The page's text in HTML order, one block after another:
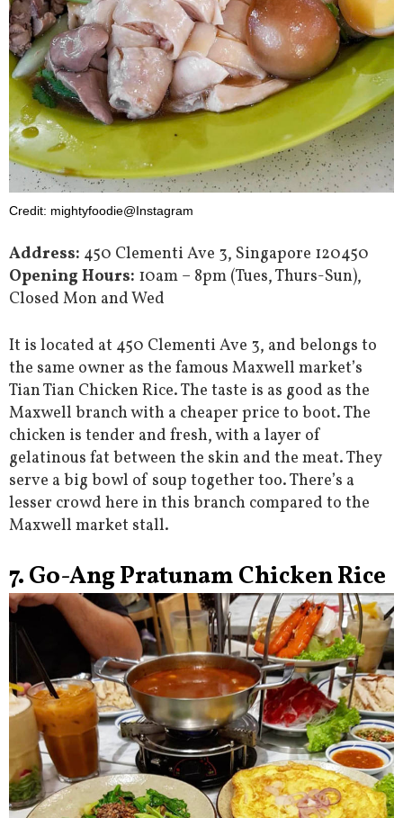
Credit: mightyfoodie@Instagram
Address: 450 Clementi Ave 3, Singapore 120450
Opening Hours: 10am – 8pm (Tues, Thurs-Sun),
Closed Mon and Wed
It is located at 450 Clementi Ave 3, and belongs to
the same owner as the famous Maxwell market’s
Tian Tian Chicken Rice. The taste is as good as the
Maxwell branch with a cheaper price to boot. The
chicken is tender and fresh, with a layer of
gelatinous fat between the skin and the meat. They
serve a big bowl of soup together too. There’s a
lesser crowd here in this branch compared to the
Maxwell market stall.
7. Go-Ang Pratunam Chicken Rice